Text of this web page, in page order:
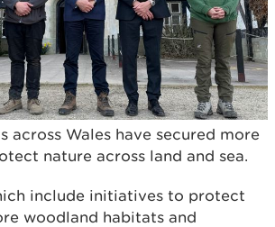
across Wales have secured more
nature across land and sea.
include initiatives to protect
woodland habitats and